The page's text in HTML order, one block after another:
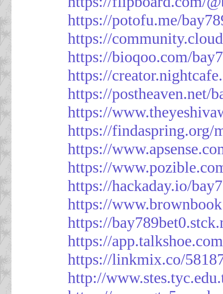
https://potofu.me/
https://
https://bioqoo.com/
https://
https://postheaven.net/
https://
https://findaspring.org/
https://
https://
https://hackaday.io/
https://
https://
https://
https://linkmix.co/
http://